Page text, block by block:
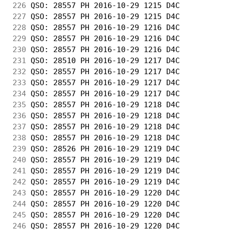
226 QSO: 28557 PH 2016-10-29 1215 D4C
227 QSO: 28557 PH 2016-10-29 1215 D4C
228 QSO: 28557 PH 2016-10-29 1216 D4C
229 QSO: 28557 PH 2016-10-29 1216 D4C
230 QSO: 28557 PH 2016-10-29 1216 D4C
231
QSO: 28510 PH 2016-10-29 1217 D4C
232 QSO: 28557 PH 2016-10-29 1217 D4C
233 QSO: 28557 PH 2016-10-29 1217 D4C
234 QSO: 28557 PH 2016-10-29 1217 D4C
235 QSO: 28557 PH 2016-10-29 1218 D4C
236 QSO: 28557 PH 2016-10-29 1218 D4C
237 QSO: 28557 PH 2016-10-29 1218 D4C
238 QSO: 28557 PH 2016-10-29 1218 D4C
239 QSO: 28526 PH 2016-10-29 1219 D4C
240 QSO: 28557 PH 2016-10-29 1219 D4C
241
QSO: 28557 PH 2016-10-29 1219 D4C
242 QSO: 28557 PH 2016-10-29 1219 D4C
243 QSO: 28557 PH 2016-10-29 1220 D4C
244 QSO: 28557 PH 2016-10-29 1220 D4C
245 QSO: 28557 PH 2016-10-29 1220 D4C
246 QSO: 28557 PH 2016-10-29 1220 D4C